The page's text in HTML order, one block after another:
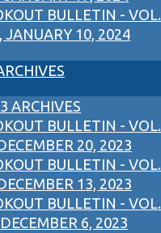
BULLETIN - VOL.
JANUARY 10, 2024
ARCHIVES
BULLETIN - VOL.
20, 2023
BULLETIN - VOL.
13, 2023
BULLETIN - VOL.
6, 2023